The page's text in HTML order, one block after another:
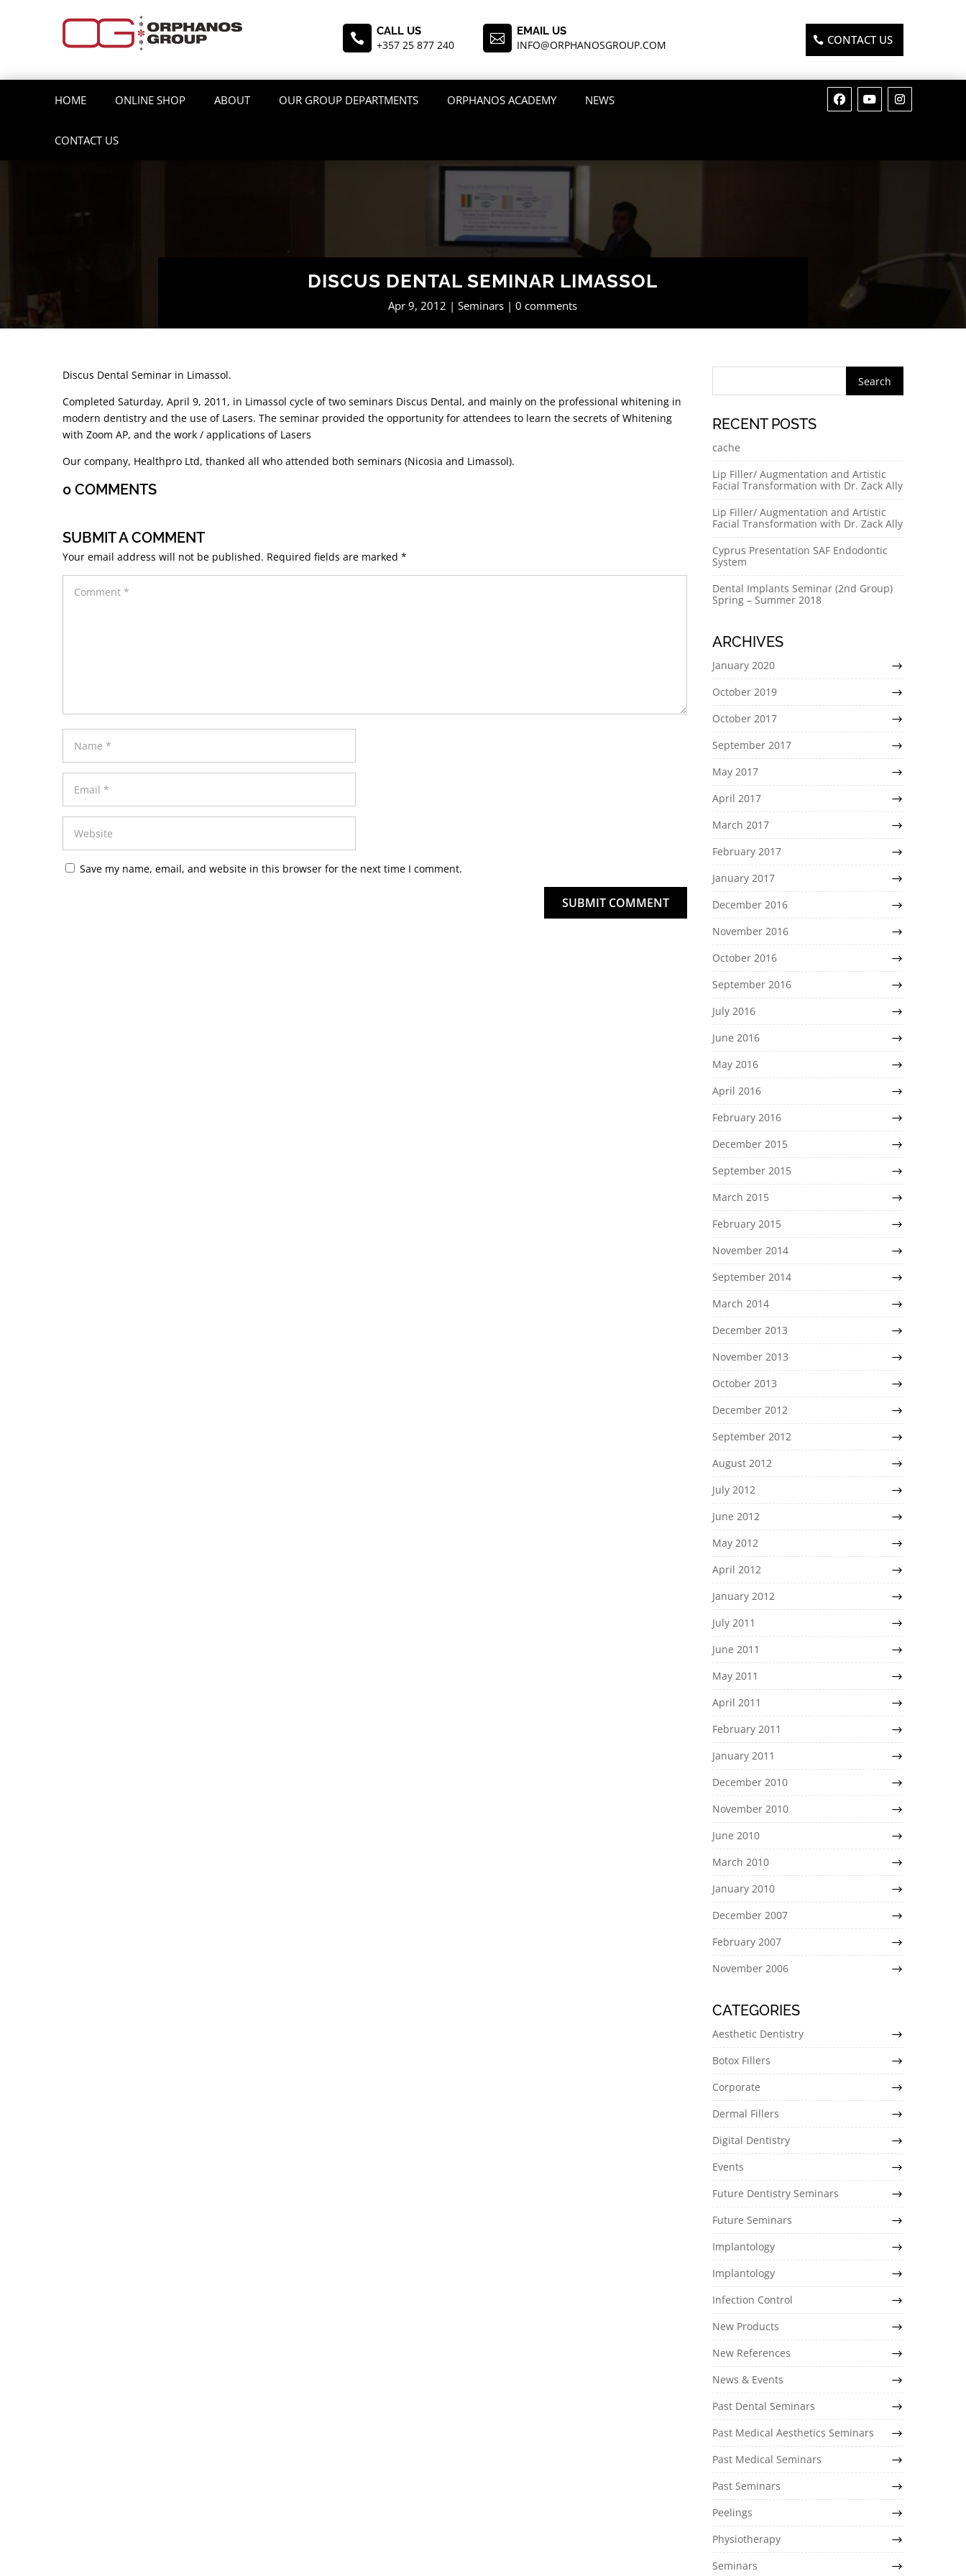
 CALL US
+357 25 877 240  EMAIL US
INFO@ORPHANOSGROUP.COM CONTACT US
HOME ONLINE SHOP ABOUT OUR GROUP DEPARTMENTS ORPHANOS ACADEMY NEWS
CONTACT US
DISCUS DENTAL SEMINAR LIMASSOL
Apr 9, 2012 Seminars 0 comments
Discus Dental Seminar in Limassol.
Completed Saturday, April 9, 2011, in Limassol cycle of two seminars Discus Dental, and mainly on the professional whitening in
modern dentistry and the use of Lasers. The seminar provided the opportunity for attendees to learn the secrets of Whitening
with Zoom AP, and the work / applications of Lasers
Our company, Healthpro Ltd, thanked all who attended both seminars (Nicosia and Limassol).
0 COMMENTS
SUBMIT A COMMENT
Your email address will not be published. Required fields are marked *
Save my name, email, and website in this browser for the next time I comment.
SUBMIT COMMENT
RECENT POSTS
cache
Lip Filler/ Augmentation and Artistic
Facial Transformation with Dr. Zack Ally
Lip Filler/ Augmentation and Artistic
Facial Transformation with Dr. Zack Ally
Cyprus Presentation SAF Endodontic
System
Dental Implants Seminar (2nd Group)
Spring – Summer 2018
ARCHIVES
January 2020
October 2019
October 2017
September 2017
May 2017
April 2017
March 2017
February 2017
January 2017
December 2016
November 2016
October 2016
September 2016
July 2016
June 2016
May 2016
April 2016
February 2016
December 2015
September 2015
March 2015
February 2015
November 2014
September 2014
March 2014
December 2013
November 2013
October 2013
December 2012
September 2012
August 2012
July 2012
June 2012
May 2012
April 2012
January 2012
July 2011
June 2011
May 2011
April 2011
February 2011
January 2011
December 2010
November 2010
June 2010
March 2010
January 2010
December 2007
February 2007
November 2006
CATEGORIES
Aesthetic Dentistry
Botox Fillers
Corporate
Dermal Fillers
Digital Dentistry
Events
Future Dentistry Seminars
Future Seminars
Implantology
Implantology
Infection Control
New Products
New References
News & Events
Past Dental Seminars
Past Medical Aesthetics Seminars
Past Medical Seminars
Past Seminars
Peelings
Physiotherapy
Seminars